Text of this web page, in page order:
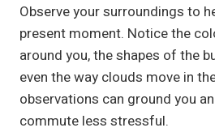
Observe your surroundings to
present moment. Notice the
around you, the shapes of the
even the way clouds move in
observations can ground you
commute less stressful.